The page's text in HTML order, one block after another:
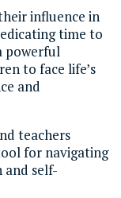
influence in
time to
powerful
to face life’s
and
teachers
for navigating
self-